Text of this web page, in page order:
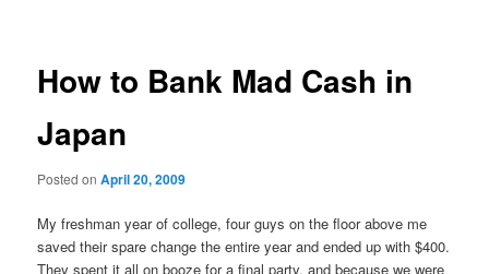
How to Bank Mad Cash in
Japan
Posted onApril 20, 2009
My freshman year of college, four guys on the floor above me
saved their spare change the entire year and ended up with $400.
They spent it all on booze for a final party, and because we were